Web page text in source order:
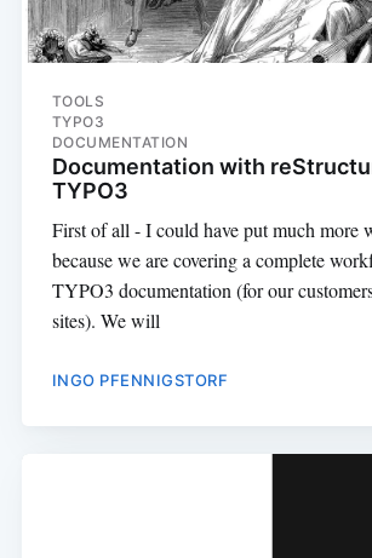
TOOLS
TYPO3
DOCUMENTATION
Documentation with
TYPO3
First of all - I could have put much more
because we are covering a complete
TYPO3 documentation (for our
sites). We will
INGO PFENNIGSTORF